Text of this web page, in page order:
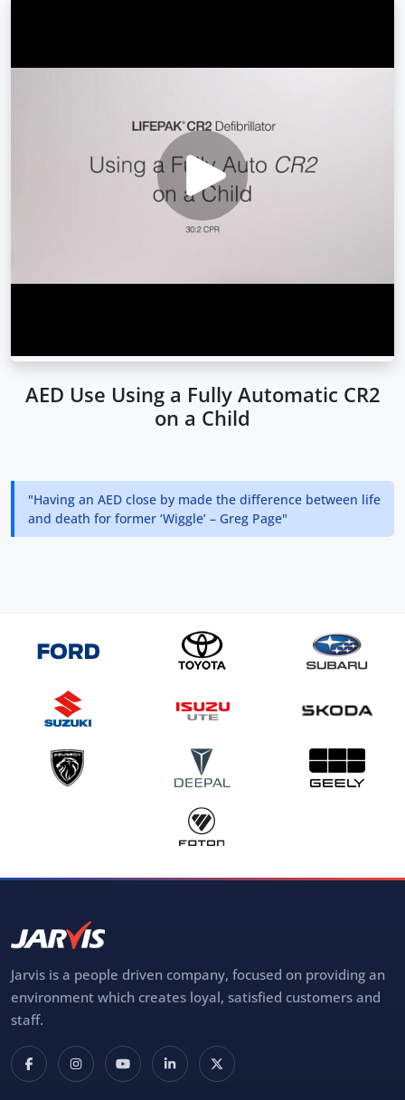
AED Use Using a Fully Automatic CR2
on a Child
"Having an AED close by made the difference between life
and death for former ‘Wiggle’ – Greg Page"
Jarvis is a people driven company, focused on providing an
environment which creates loyal, satisfied customers and
staff.